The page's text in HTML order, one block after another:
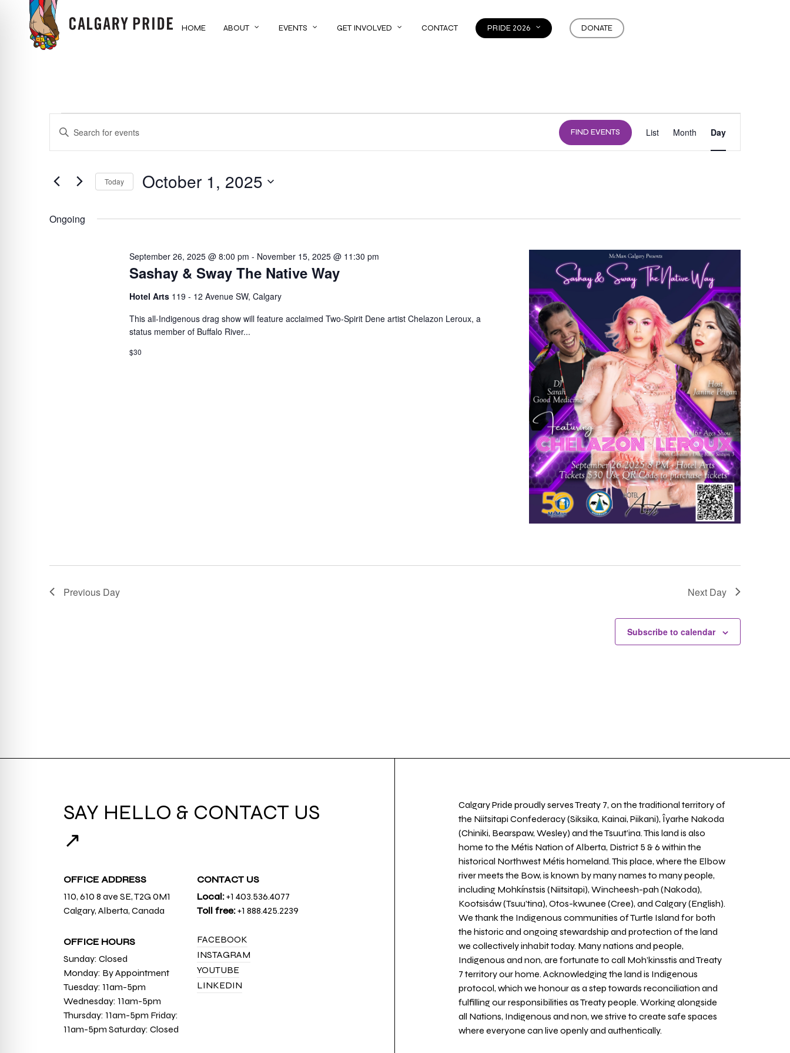
HOME ABOUT EVENTS GET INVOLVED CONTACT PRIDE 2026 DONATE
EVENTS
FOR
OCTOBER
1,
EVENTS
SEARCH
AND
VIEWS
ENTER
EVENTS
FIND EVENTS
VIEWS
List Month Day
Today October 1, 2025
Ongoing
Sashay & Sway The Native Way
September 26, 2025 @ 8:00 pm - November 15, 2025 @ 11:30 pm
Hotel Arts 119 - 12 Avenue SW, Calgary
This all-Indigenous drag show will feature acclaimed Two-Spirit Dene artist Chelazon Leroux, a
status member of Buffalo River...
$30
Previous Day Next Day
Subscribe to calendar
SAY HELLO & CONTACT US
↗
OFFICE ADDRESS
110, 610 8 ave SE, T2G 0M1
Calgary, Alberta, Canada
OFFICE HOURS
Sunday: Closed
Monday: By Appointment
Tuesday: 11am-5pm
Wednesday: 11am-5pm
Thursday: 11am-5pm Friday:
11am-5pm Saturday: Closed
CONTACT US
Local:+1 403.536.4077
Toll free:+1 888.425.2239
FACEBOOK
INSTAGRAM
YOUTUBE
LINKEDIN
Calgary Pride proudly serves Treaty 7, on the traditional territory of
the Niitsitapi Confederacy (Siksika, Kainai, Piikani), Îyarhe Nakoda
(Chiniki, Bearspaw, Wesley) and the Tsuut’ina. This land is also
home to the Métis Nation of Alberta, District 5 & 6 within the
historical Northwest Métis homeland. This place, where the Elbow
river meets the Bow, is known by many names to many people,
including Mohkínstsis (Niitsitapi), Wincheesh-pah (Nakoda),
Kootsisáw (Tsuu'tina), Otos-kwunee (Cree), and Calgary (English).
We thank the Indigenous communities of Turtle Island for both
the historic and ongoing stewardship and protection of the land
we collectively inhabit today. Many nations and people,
Indigenous and non, are fortunate to call Moh’kinsstis and Treaty
7 territory our home. Acknowledging the land is Indigenous
protocol, which we honour as a step towards reconciliation and
fulfilling our responsibilities as Treaty people. Working alongside
all Nations, Indigenous and non, we strive to create safe spaces
where everyone can live openly and authentically.